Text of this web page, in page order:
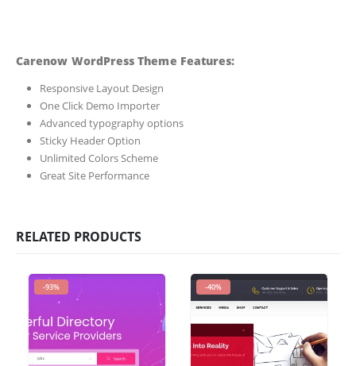
Carenow WordPress Theme Features:
Responsive Layout Design
One Click Demo Importer
Advanced typography options
Sticky Header Option
Unlimited Colors Scheme
Great Site Performance
RELATED PRODUCTS
-93% -40%